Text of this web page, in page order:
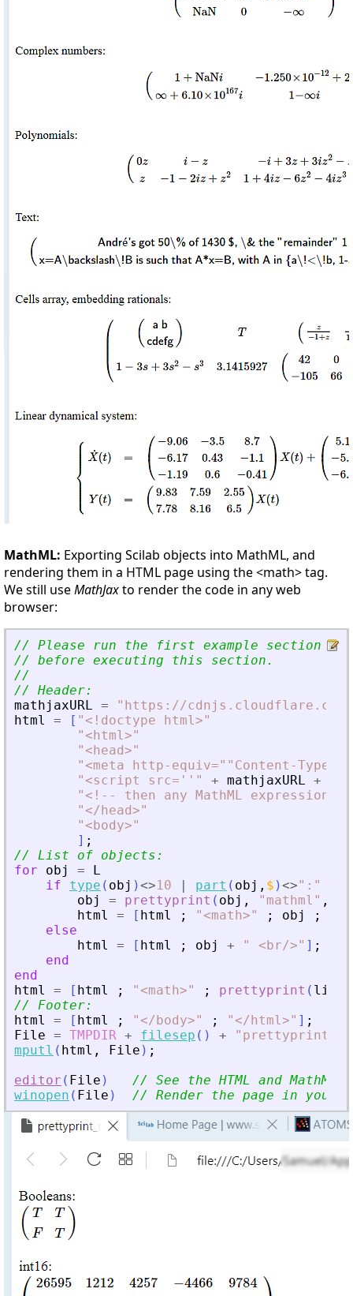
MathML: Exporting Scilab objects into MathML, and
rendering them in a HTML page using the <math> tag.
We still useMathJaxto render the code in any web
browser:
// Please run the first example section to
// before executing this section.
//
// Header:
mathjaxURL = " https://cdnjs.cloudflare.com/
html
= [ "< !doctype html>"
"< html>"
"< head>"
"<meta http-equiv=""Content-
"<script src='' " + mathjaxURL +
"< !-- then any MathML expression
"</head>"
"< body>"
] ;
// List of objects:
for
obj =
L
if
type ( obj )<>10 part ( obj , $ )<>" : "
obj
= prettyprint ( obj , " mathml " ,
html
= [ html ; "<math>" ; obj ;
else
html
= [ html ; obj + " < br/>" ] ;
end
end
html
= [ html ; "<math>" ; prettyprint (
// Footer:
html
= [ html ; "</body>" ; "</html>" ] ;
File = TMPDIR + filesep ( ) + "
mputl ( html , File ) ;
editor ( File )
// See the HTML and MathML
winopen ( File ) // Render the page in your